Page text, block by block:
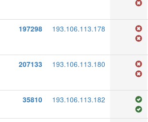
197298 193.106.113.178
207133 193.106.113.180
35810 193.106.113.182